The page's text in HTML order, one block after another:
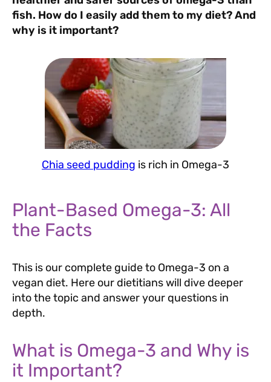
fish. How do I easily add them to my diet? And
why is it important?
Chia seed pudding is rich in Omega-3
Plant-Based Omega-3: All
the Facts
This is our complete guide to Omega-3 on a
vegan diet. Here our dietitians will dive deeper
into the topic and answer your questions in
depth.
What is Omega-3 and Why is
it Important?